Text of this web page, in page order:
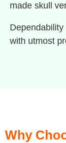
made skull
with utmost
Why